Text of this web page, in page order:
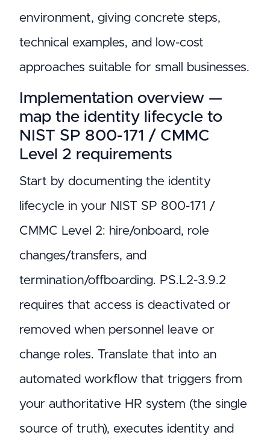
environment, giving concrete steps,
technical examples, and low-cost
approaches suitable for small businesses.
Implementation overview —
map the identity lifecycle to
NIST SP 800-171 / CMMC
Level 2 requirements
Start by documenting the identity
lifecycle in your NIST SP 800-171 /
CMMC Level 2: hire/onboard, role
changes/transfers, and
termination/offboarding. PS.L2-3.9.2
requires that access is deactivated or
removed when personnel leave or
change roles. Translate that into an
automated workflow that triggers from
your authoritative HR system (the single
source of truth), executes identity and